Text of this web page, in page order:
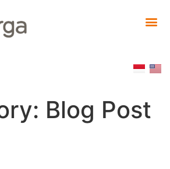
Blog Post